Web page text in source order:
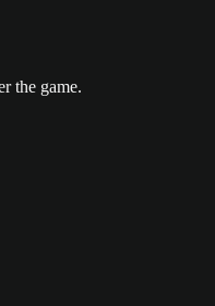
game. is now the current